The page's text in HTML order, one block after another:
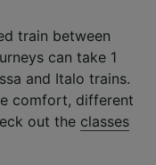
train between
can take 1
and Italo trains.
comfort, different
out the classes